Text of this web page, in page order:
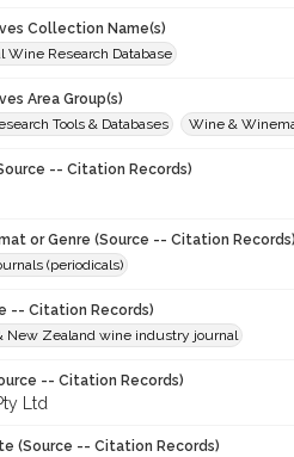
Collection Name(s)
Wine Research Database
Area Group(s)
Tools & Databases
Wine &
-- Citation Records)
or Genre (Source -- Citation Records)
(periodicals)
-- Citation Records)
New Zealand wine industry journal
-- Citation Records)
Ltd
(Source -- Citation Records)